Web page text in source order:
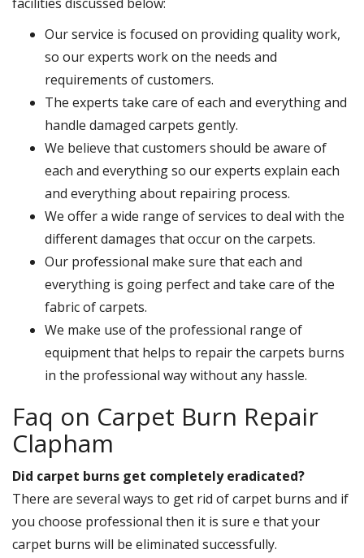
Our service is focused on providing quality work,
so our experts work on the needs and
requirements of customers.
The experts take care of each and everything and
handle damaged carpets gently.
We believe that customers should be aware of
each and everything so our experts explain each
and everything about repairing process.
We offer a wide range of services to deal with the
different damages that occur on the carpets.
Our professional make sure that each and
everything is going perfect and take care of the
fabric of carpets.
We make use of the professional range of
equipment that helps to repair the carpets burns
in the professional way without any hassle.
Faq on Carpet Burn Repair
Clapham
Did carpet burns get completely eradicated?
There are several ways to get rid of carpet burns and if
you choose professional then it is sure e that your
carpet burns will be eliminated successfully.